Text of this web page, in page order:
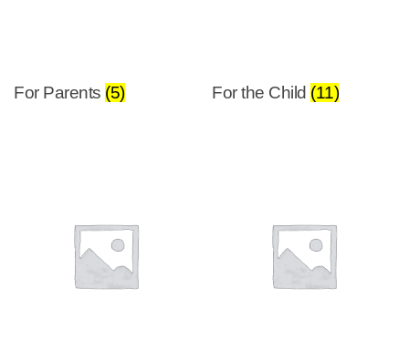
For Parents (5) For the Child (11)